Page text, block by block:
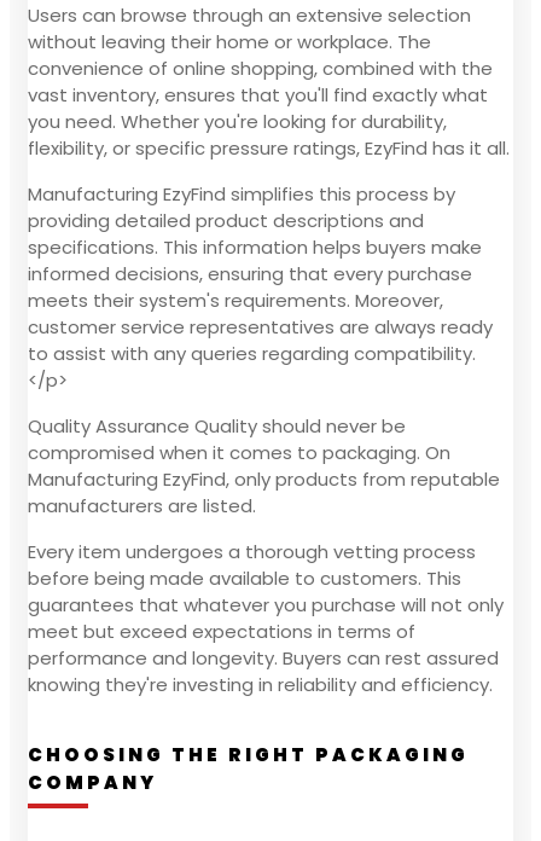
Users can browse through an extensive selection
without leaving their home or workplace. The
convenience of online shopping, combined with the
vast inventory, ensures that you'll find exactly what
you need. Whether you're looking for durability,
flexibility, or specific pressure ratings, EzyFind has it all.
Manufacturing EzyFind simplifies this process by
providing detailed product descriptions and
specifications. This information helps buyers make
informed decisions, ensuring that every purchase
meets their system's requirements. Moreover,
customer service representatives are always ready
to assist with any queries regarding compatibility.
</p>
Quality Assurance Quality should never be
compromised when it comes to packaging. On
Manufacturing EzyFind, only products from reputable
manufacturers are listed.
Every item undergoes a thorough vetting process
before being made available to customers. This
guarantees that whatever you purchase will not only
meet but exceed expectations in terms of
performance and longevity. Buyers can rest assured
knowing they're investing in reliability and efficiency.
CHOOSING THE RIGHT PACKAGING
COMPANY